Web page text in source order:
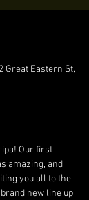
Great Eastern St,
Our first
amazing, and
you all to the
new line up